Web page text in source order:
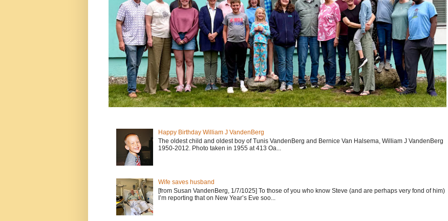
Happy Birthday William J VandenBerg
The oldest child and oldest boy of Tunis VandenBerg and Bernice Van Halsema, William J VandenBerg
1950-2012. Photo taken in 1955 at 413 Oa...
Wife saves husband
[from Susan VandenBerg, 1/7/1025] To those of you who know Steve (and are perhaps very fond of him)
I’m reporting that on New Year’s Eve soo...